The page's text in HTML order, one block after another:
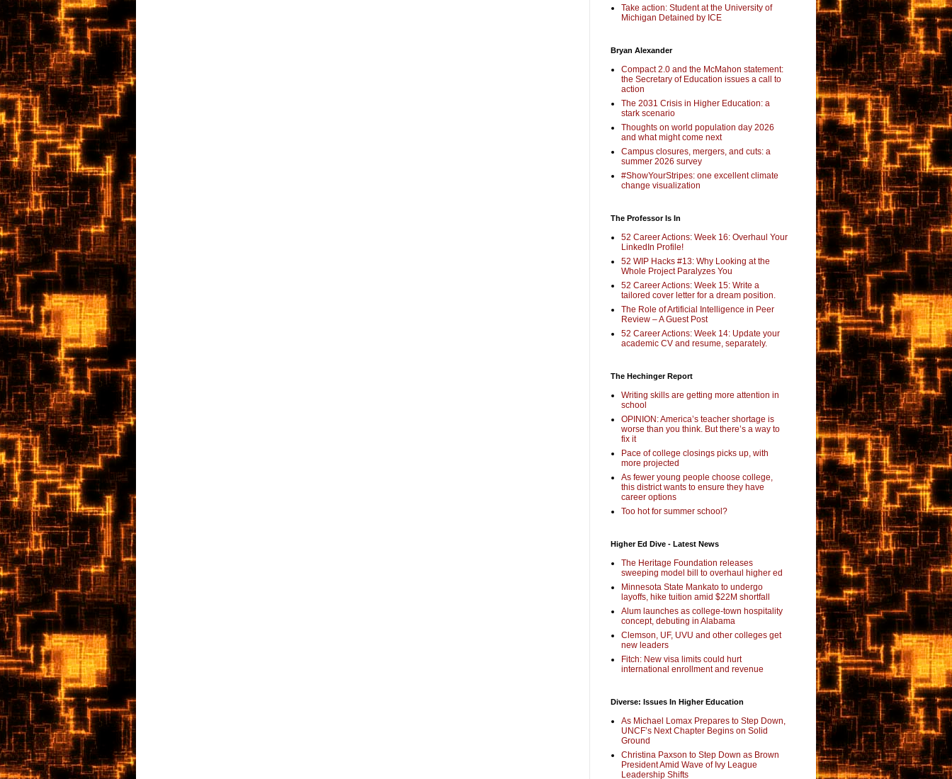
Take action: Student at the University of
Michigan Detained by ICE
Bryan Alexander
Compact 2.0 and the McMahon statement:
the Secretary of Education issues a call to
action
The 2031 Crisis in Higher Education: a
stark scenario
Thoughts on world population day 2026
and what might come next
Campus closures, mergers, and cuts: a
summer 2026 survey
#ShowYourStripes: one excellent climate
change visualization
The Professor Is In
52 Career Actions: Week 16: Overhaul Your
LinkedIn Profile!
52 WIP Hacks #13: Why Looking at the
Whole Project Paralyzes You
52 Career Actions: Week 15: Write a
tailored cover letter for a dream position.
The Role of Artificial Intelligence in Peer
Review – A Guest Post
52 Career Actions: Week 14: Update your
academic CV and resume, separately.
The Hechinger Report
Writing skills are getting more attention in
school
OPINION: America’s teacher shortage is
worse than you think. But there’s a way to
fix it
Pace of college closings picks up, with
more projected
As fewer young people choose college,
this district wants to ensure they have
career options
Too hot for summer school?
Higher Ed Dive - Latest News
The Heritage Foundation releases
sweeping model bill to overhaul higher ed
Minnesota State Mankato to undergo
layoffs, hike tuition amid $22M shortfall
Alum launches as college-town hospitality
concept, debuting in Alabama
Clemson, UF, UVU and other colleges get
new leaders
Fitch: New visa limits could hurt
international enrollment and revenue
Diverse: Issues In Higher Education
As Michael Lomax Prepares to Step Down,
UNCF’s Next Chapter Begins on Solid
Ground
Christina Paxson to Step Down as Brown
President Amid Wave of Ivy League
Leadership Shifts